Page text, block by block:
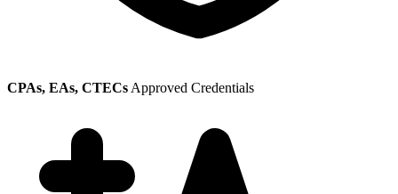
CPAs, EAs, CTECs Approved Credentials